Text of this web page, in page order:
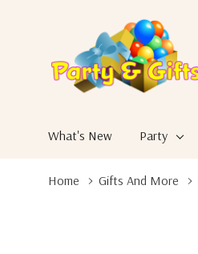
What's New Party
Home Gifts And More